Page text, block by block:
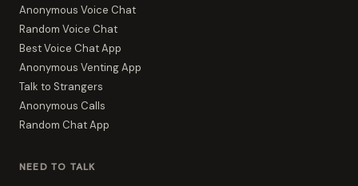
Anonymous Voice Chat
Random Voice Chat
Best Voice Chat App
Anonymous Venting App
Talk to Strangers
Anonymous Calls
Random Chat App
NEED TO TALK